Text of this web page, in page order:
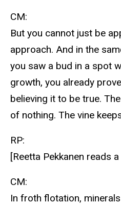
CM:
But you cannot just be
approach. And in the
you saw a bud in a spot
growth, you already
believing it to be true.
of nothing. The vine
RP:
[Reetta Pekkanen reads
CM:
In froth flotation,